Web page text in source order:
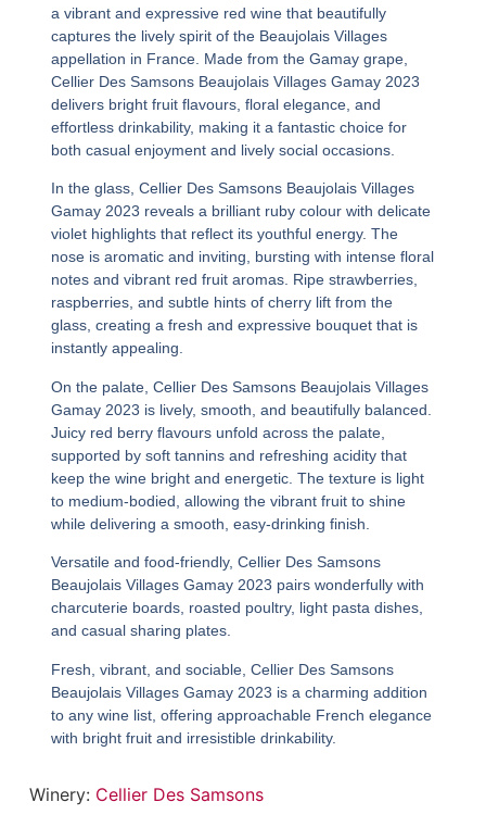
a vibrant and expressive red wine that beautifully
captures the lively spirit of the Beaujolais Villages
appellation in France. Made from the Gamay grape,
Cellier Des Samsons Beaujolais Villages Gamay 2023
delivers bright fruit flavours, floral elegance, and
effortless drinkability, making it a fantastic choice for
both casual enjoyment and lively social occasions.
In the glass, Cellier Des Samsons Beaujolais Villages
Gamay 2023 reveals a brilliant ruby colour with delicate
violet highlights that reflect its youthful energy. The
nose is aromatic and inviting, bursting with intense floral
notes and vibrant red fruit aromas. Ripe strawberries,
raspberries, and subtle hints of cherry lift from the
glass, creating a fresh and expressive bouquet that is
instantly appealing.
On the palate, Cellier Des Samsons Beaujolais Villages
Gamay 2023 is lively, smooth, and beautifully balanced.
Juicy red berry flavours unfold across the palate,
supported by soft tannins and refreshing acidity that
keep the wine bright and energetic. The texture is light
to medium-bodied, allowing the vibrant fruit to shine
while delivering a smooth, easy-drinking finish.
Versatile and food-friendly, Cellier Des Samsons
Beaujolais Villages Gamay 2023 pairs wonderfully with
charcuterie boards, roasted poultry, light pasta dishes,
and casual sharing plates.
Fresh, vibrant, and sociable, Cellier Des Samsons
Beaujolais Villages Gamay 2023 is a charming addition
to any wine list, offering approachable French elegance
with bright fruit and irresistible drinkability.
Winery: Cellier Des Samsons